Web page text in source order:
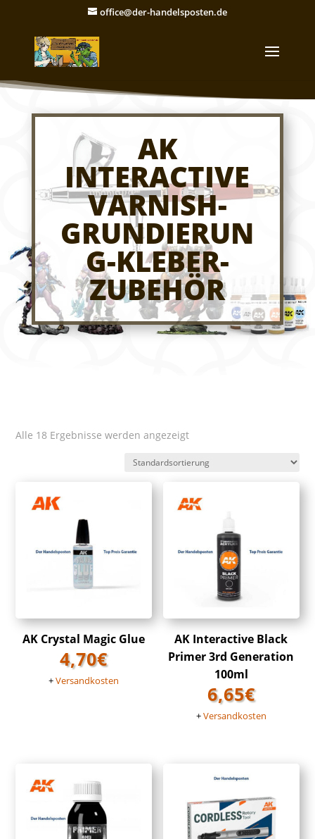
office@der-handelsposten.de
AK
INTERACTIVE
VARNISH-
GRUNDIERUN
G-KLEBER-
ZUBEHÖR
Alle 18 Ergebnisse werden angezeigt
AK Crystal Magic Glue
4,70€
+Versandkosten
AK Interactive Black
Primer 3rd Generation
100ml
6,65€
+Versandkosten